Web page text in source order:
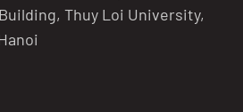
Thuy Loi University,